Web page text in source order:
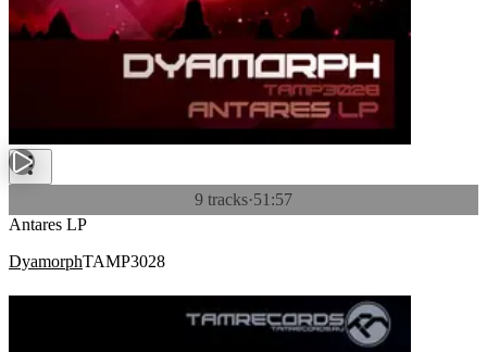
9 tracks·51:57
Antares LP
DyamorphTAMP3028